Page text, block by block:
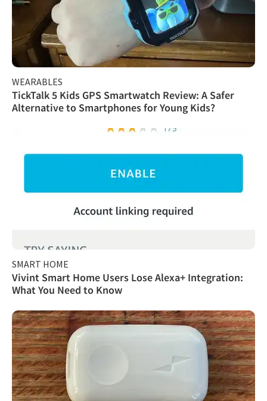
WEARABLES
TickTalk 5 Kids GPS Smartwatch Review: A Safer
Alternative to Smartphones for Young Kids?
SMART HOME
Vivint Smart Home Users Lose Alexa+ Integration:
What You Need to Know